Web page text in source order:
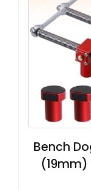
Bench
(19mm)